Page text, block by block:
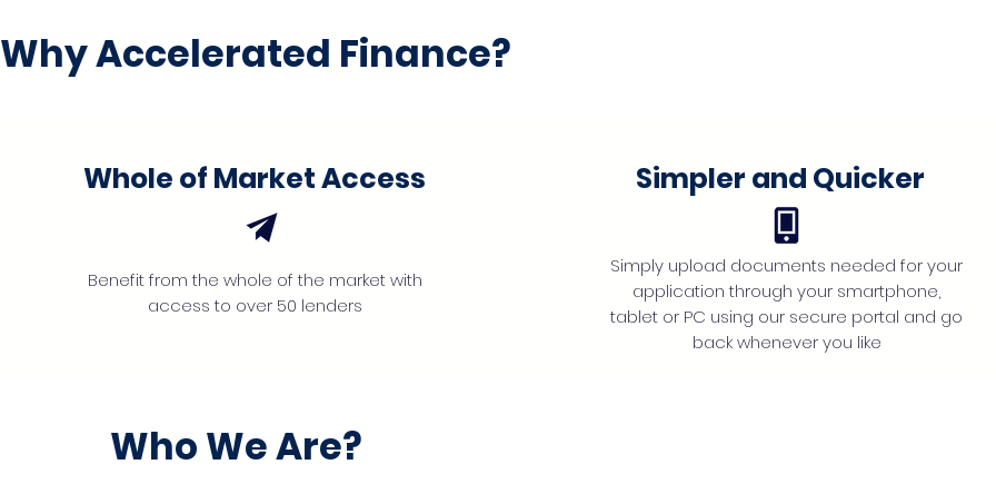
Why Accelerated Finance?
Whole of Market Access
Benefit from the whole of the market with
access to over 50 lenders
Simpler and Quicker
Simply upload documents needed for your
application through your smartphone,
tablet or PC using our secure portal and go
back whenever you like
Who We Are?